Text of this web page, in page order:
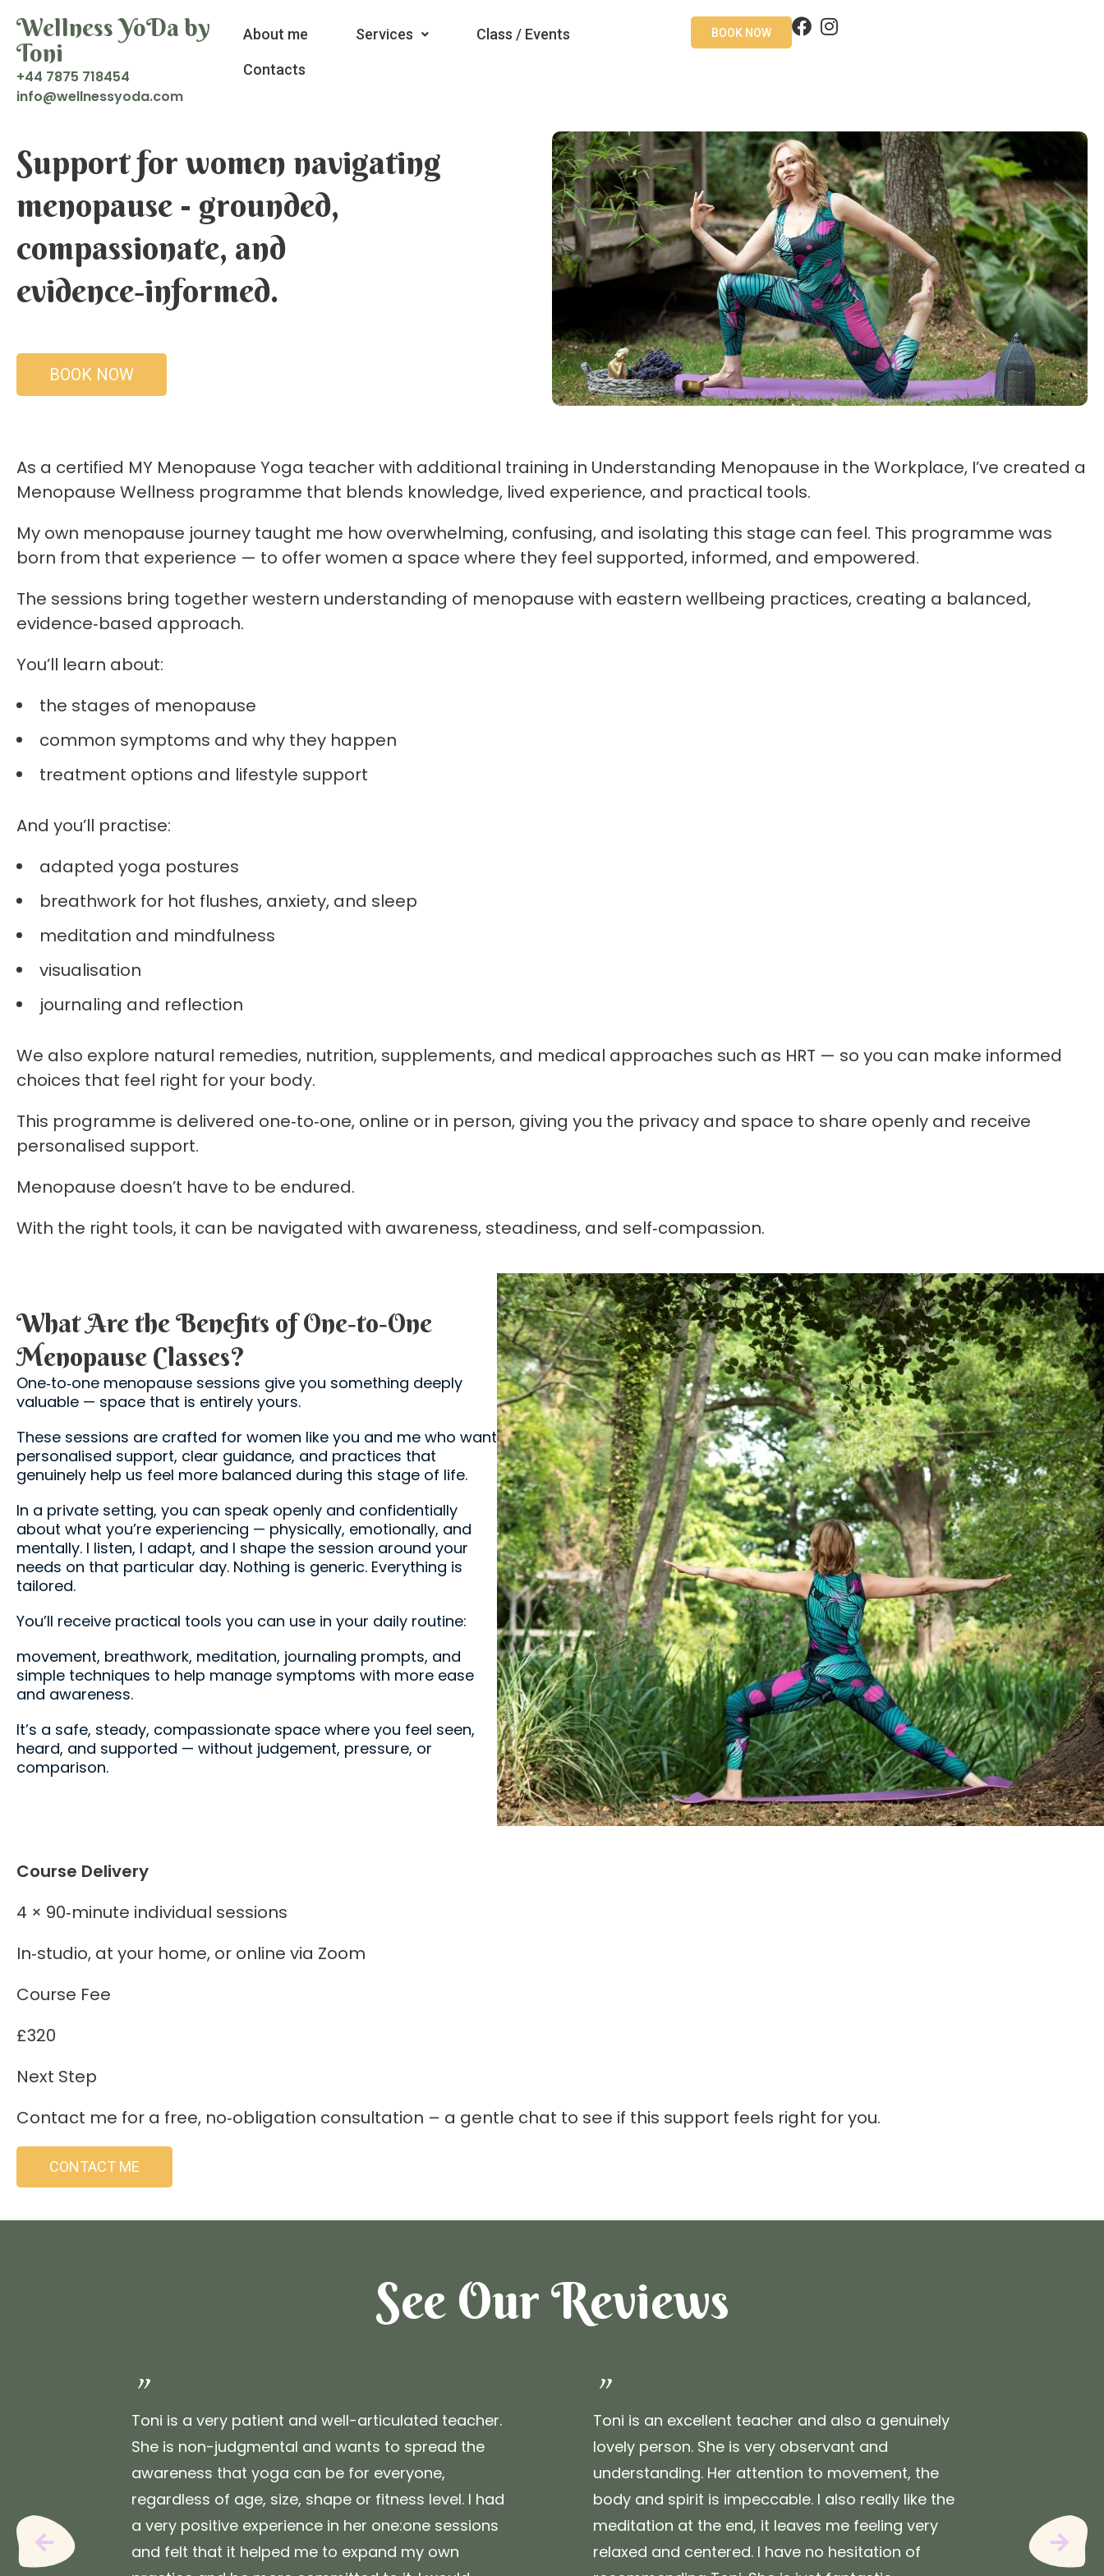
Wellness YoDa by
Toni
+44 7875 718454
moc.a
doyss
enlle
w@ofn
i
About me Services Class / Events
Contacts
BOOK NOW
Support for women navigating
menopause - grounded,
compassionate, and
evidence‑informed.
BOOK NOW
As a certified MY Menopause Yoga teacher with additional training in Understanding Menopause in the Workplace, I’ve created a
Menopause Wellness programme that blends knowledge, lived experience, and practical tools.
My own menopause journey taught me how overwhelming, confusing, and isolating this stage can feel. This programme was
born from that experience — to offer women a space where they feel supported, informed, and empowered.
The sessions bring together western understanding of menopause with eastern wellbeing practices, creating a balanced,
evidence‑based approach.
You’ll learn about:
the stages of menopause
common symptoms and why they happen
treatment options and lifestyle support
And you’ll practise:
adapted yoga postures
breathwork for hot flushes, anxiety, and sleep
meditation and mindfulness
visualisation
journaling and reflection
We also explore natural remedies, nutrition, supplements, and medical approaches such as HRT — so you can make informed
choices that feel right for your body.
This programme is delivered one‑to‑one, online or in person, giving you the privacy and space to share openly and receive
personalised support.
Menopause doesn’t have to be endured.
With the right tools, it can be navigated with awareness, steadiness, and self‑compassion.
What Are the Benefits of One‑to‑One
Menopause Classes?
One‑to‑one menopause sessions give you something deeply
valuable — space that is entirely yours.
These sessions are crafted for women like you and me who want
personalised support, clear guidance, and practices that
genuinely help us feel more balanced during this stage of life.
In a private setting, you can speak openly and confidentially
about what you’re experiencing — physically, emotionally, and
mentally. I listen, I adapt, and I shape the session around your
needs on that particular day. Nothing is generic. Everything is
tailored.
You’ll receive practical tools you can use in your daily routine:
movement, breathwork, meditation, journaling prompts, and
simple techniques to help manage symptoms with more ease
and awareness.
It’s a safe, steady, compassionate space where you feel seen,
heard, and supported — without judgement, pressure, or
comparison.
Course Delivery
4 × 90‑minute individual sessions
In‑studio, at your home, or online via Zoom
Course Fee
£320
Next Step
Contact me for a free, no‑obligation consultation – a gentle chat to see if this support feels right for you.
CONTACT ME
See Our Reviews
"
Toni is a very patient and well-articulated teacher.
She is non-judgmental and wants to spread the
awareness that yoga can be for everyone,
regardless of age, size, shape or fitness level. I had
a very positive experience in her one:one sessions
and felt that it helped me to expand my own
"
Toni is an excellent teacher and also a genuinely
lovely person. She is very observant and
understanding. Her attention to movement, the
body and spirit is impeccable. I also really like the
meditation at the end, it leaves me feeling very
relaxed and centered. I have no hesitation of
are
Previous Next